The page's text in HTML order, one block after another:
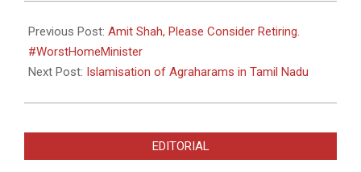
06-
02
Previous Post: Amit Shah, Please Consider Retiring.
#WorstHomeMinister
Next Post: Islamisation of Agraharams in Tamil Nadu
EDITORIAL